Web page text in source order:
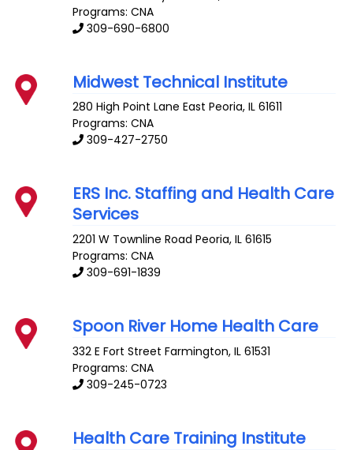
Programs: CNA
309-690-6800
Midwest Technical Institute
280 High Point Lane East Peoria,IL 61611
Programs: CNA
309-427-2750
ERS Inc. Staffing and Health Care
Services
2201 W Townline Road Peoria,IL 61615
Programs: CNA
309-691-1839
Spoon River Home Health Care
332 E Fort Street Farmington,IL 61531
Programs: CNA
309-245-0723
Health Care Training Institute